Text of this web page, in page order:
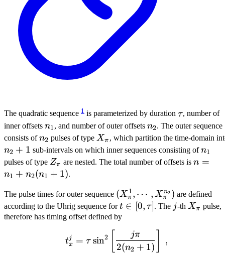
The quadratic sequence 1 is parameterized by duration \tau
τ, number of
inner offsets n_1
n1, and number of outer offsets n_2
n2. The outer sequence
consists ofn_2
n2 pulses of type X_{\pi}
Xπ , which partition the time-domain
n_2+1
n2 + 1 sub-intervals on which inner sequences consisting ofn_1
n1
pulses of type Z_{\pi}
Zπ are nested. The total number of offsets isn =
+ 1)
n =
n1 + n2(n1 + 1).
The pulse times for outer sequence (X_{\pi}^1,
\cdots,
X_{\pi}^{n_2})
(Xπ
1, ⋯ , Xπ
n2 ) are defined
according to the Uhrig sequence fort \in
[0,
\tau]
t ∈ [0, τ]. The j
j-th X_{\pi}
Xπ pulse,
therefore has timing offset defined by
t_x^j = \tau \sin^2
tx
j = τ sin2
2(n2 + 1)
jπ
,